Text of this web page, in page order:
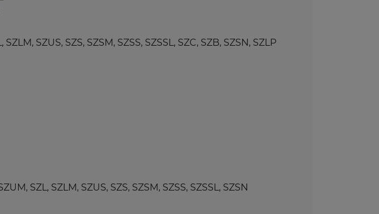
SZUS, SZS, SZSM, SZSS, SZSSL, SZC, SZB, SZSN, SZLP
SZL, SZLM, SZUS, SZS, SZSM, SZSS, SZSSL, SZSN